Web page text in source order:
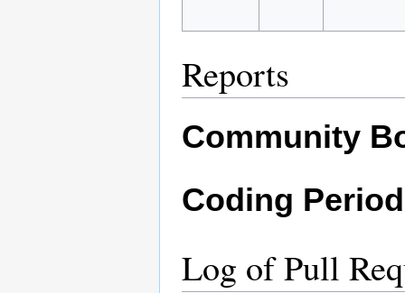
Reports
Community
Coding Period
Log of Pull